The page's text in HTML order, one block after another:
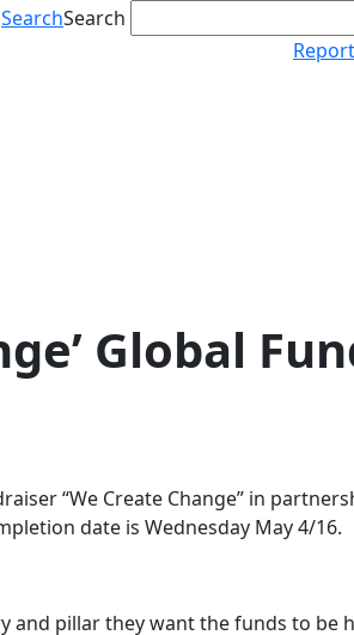
SearchSearch
Global
“We Create Change” in
date is Wednesday May 4/16.
and pillar they want the funds to be